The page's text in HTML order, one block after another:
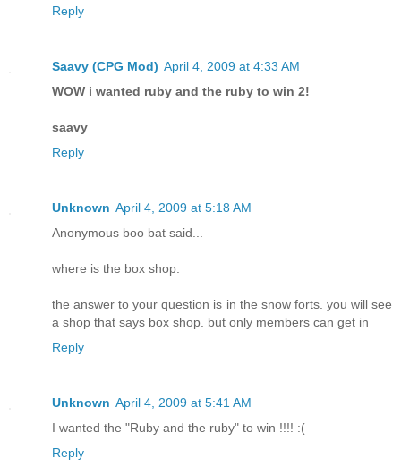
Reply
Saavy (CPG Mod) April 4, 2009 at 4:33 AM
WOW i wanted ruby and the ruby to win 2!
saavy
Reply
Unknown April 4, 2009 at 5:18 AM
Anonymous boo bat said...
where is the box shop.
the answer to your question is in the snow forts. you will see
a shop that says box shop. but only members can get in
Reply
Unknown April 4, 2009 at 5:41 AM
I wanted the "Ruby and the ruby" to win !!!! :(
Reply